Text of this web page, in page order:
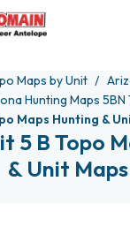
Maps by Unit
Hunting Maps 5BN
Maps Hunting &
5 B Topo
& Unit Maps